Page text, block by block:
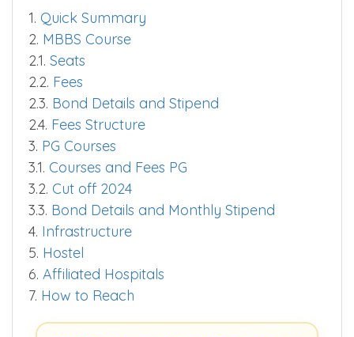
1. Quick Summary
2. MBBS Course
2.1. Seats
2.2. Fees
2.3. Bond Details and Stipend
2.4. Fees Structure
3. PG Courses
3.1. Courses and Fees PG
3.2. Cut off 2024
3.3. Bond Details and Monthly Stipend
4. Infrastructure
5. Hostel
6. Affiliated Hospitals
7. How to Reach